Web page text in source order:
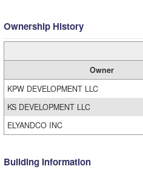
Ownership History
Owner
KPW DEVELOPMENT LLC
KS DEVELOPMENT LLC
ELYANDCO INC
Building Information